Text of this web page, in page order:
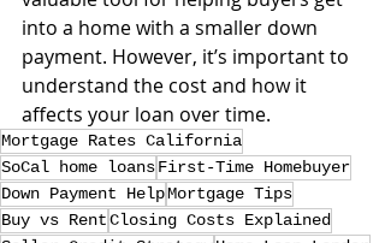
into a home with a smaller down
payment. However, it’s important to
understand the cost and how it
affects your loan over time.
Mortgage Rates California
SoCal home loansFirst-Time Homebuyer
Down Payment HelpMortgage Tips
Buy vs RentClosing Costs Explained